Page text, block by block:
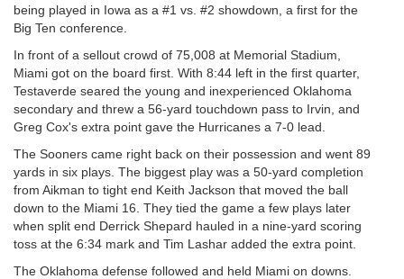
being played in Iowa as a #1 vs. #2 showdown, a first for the
Big Ten conference.
In front of a sellout crowd of 75,008 at Memorial Stadium,
Miami got on the board first. With 8:44 left in the first quarter,
Testaverde seared the young and inexperienced Oklahoma
secondary and threw a 56-yard touchdown pass to Irvin, and
Greg Cox's extra point gave the Hurricanes a 7-0 lead.
The Sooners came right back on their possession and went 89
yards in six plays. The biggest play was a 50-yard completion
from Aikman to tight end Keith Jackson that moved the ball
down to the Miami 16. They tied the game a few plays later
when split end Derrick Shepard hauled in a nine-yard scoring
toss at the 6:34 mark and Tim Lashar added the extra point.
The Oklahoma defense followed and held Miami on downs.